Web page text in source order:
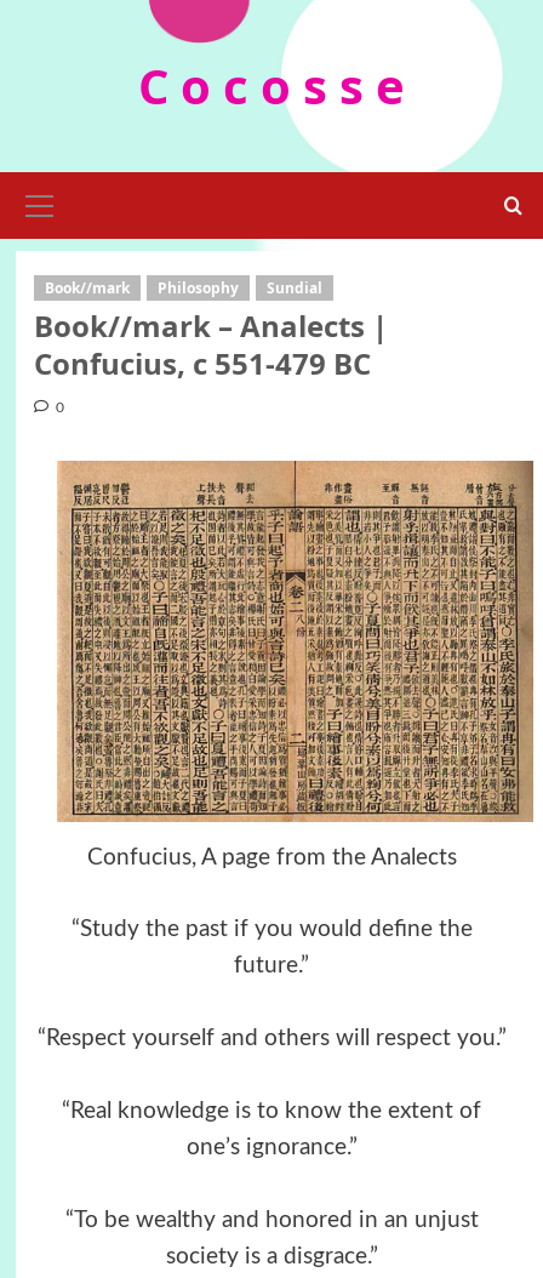
C o c o s s e
Menu
Book//mark Philosophy Sundial
Book//mark – Analects |
Confucius, c 551-479 BC
0
Confucius, A page from the Analects
“Study the past if you would define the
future.”
“Respect yourself and others will respect you.”
“Real knowledge is to know the extent of
one’s ignorance.”
“To be wealthy and honored in an unjust
society is a disgrace.”